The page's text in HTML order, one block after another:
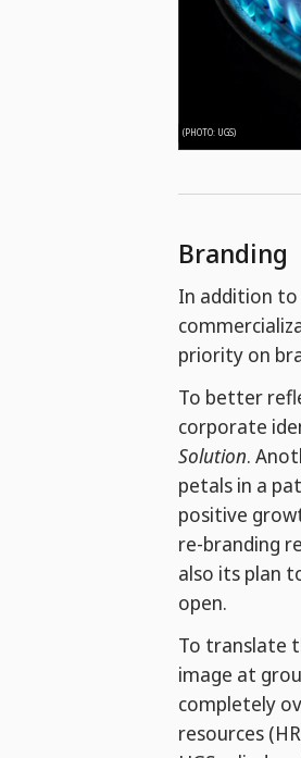
(PHOTO: UGS)
Branding
In addition to
priority on
To better
corporate
Solution.
petals in a
positive
re-branding
also its plan
open.
To translate
image at
completely
resources